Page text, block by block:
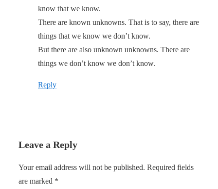
know that we know.
There are known unknowns. That is to say, there are
things that we know we don’t know.
But there are also unknown unknowns. There are
things we don’t know we don’t know.
Reply
Leave a Reply
Your email address will not be published. Required fields
are marked *